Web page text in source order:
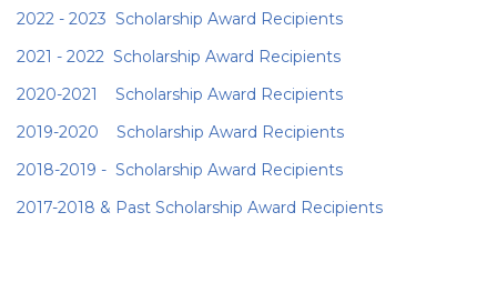
2022 - 2023 Scholarship Award Recipients
2021 - 2022 Scholarship Award Recipients
2020-2021 Scholarship Award Recipients
2019-2020 Scholarship Award Recipients
2018-2019 - Scholarship Award Recipients
2017-2018 & Past Scholarship Award Recipients